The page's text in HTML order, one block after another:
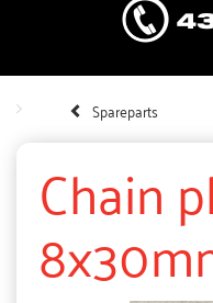
Spareparts
Chain